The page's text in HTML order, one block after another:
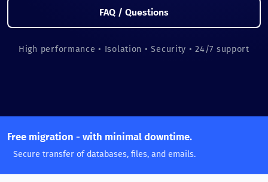
FAQ / Questions
High performance • Isolation • Security • 24/7 support
Free migration - with minimal downtime.
Secure transfer of databases, files, and emails.